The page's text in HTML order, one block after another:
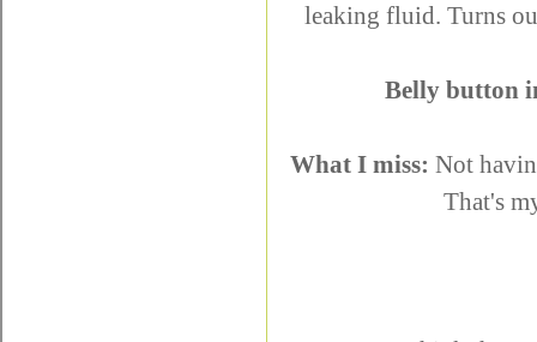
leaking fluid. Turns
Belly button
What I miss: Not
That's